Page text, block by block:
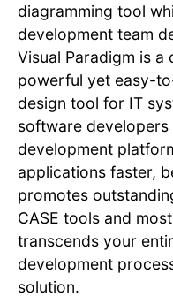
diagramming tool
development team
Visual Paradigm is
powerful yet easy-
design tool for IT
software
development
applications faster,
promotes
CASE tools and
transcends your
development
solution.